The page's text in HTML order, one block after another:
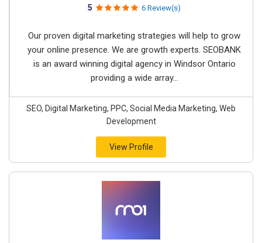
5 6 Review(s)
Our proven digital marketing strategies will help to grow
your online presence. We are growth experts. SEOBANK
is an award winning digital agency in Windsor Ontario
providing a wide array...
SEO, Digital Marketing, PPC, Social Media Marketing, Web
Development
View Profile